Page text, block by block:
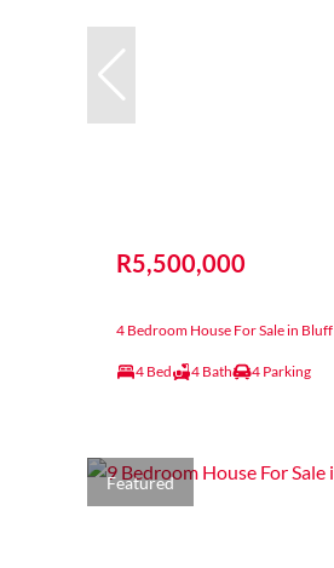
R5,500,000
4 Bedroom House For Sale in Bluff
4 Bed 4 Bath 4 Parking
Featured